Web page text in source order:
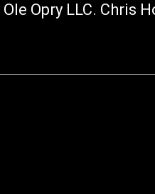
Opry LLC. Chris